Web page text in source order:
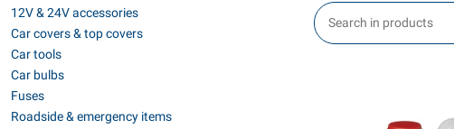
12V & 24V accessories
Car covers & top covers
Car tools
Car bulbs
Fuses
Roadside & emergency items